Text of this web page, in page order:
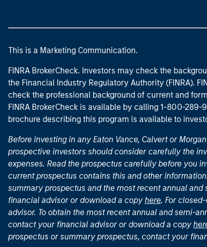
This is a Marketing Communication.
FINRA BrokerCheck. Investors may check the
the Financial Industry Regulatory Authority (FINRA).
check the professional background of current and
FINRA BrokerCheck is available by calling 1-800-289-
brochure describing this program is available to
Before investing in any Eaton Vance, Calvert or
prospective investors should consider carefully the
expenses. Read the prospectus carefully before you
current prospectus contains this and other
summary prospectus and the most recent annual
financial advisor or download a copy here. For
advisor. To obtain the most recent annual and semi-
contact your financial advisor or download a copy
prospectus or summary prospectus, contact your